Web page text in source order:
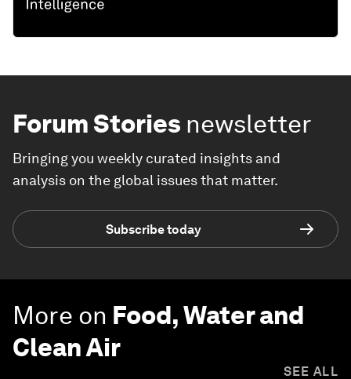
Forum Stories newsletter
Bringing you weekly curated insights and
analysis on the global issues that matter.
Subscribe today
More on Food, Water and
Clean Air
SEE ALL